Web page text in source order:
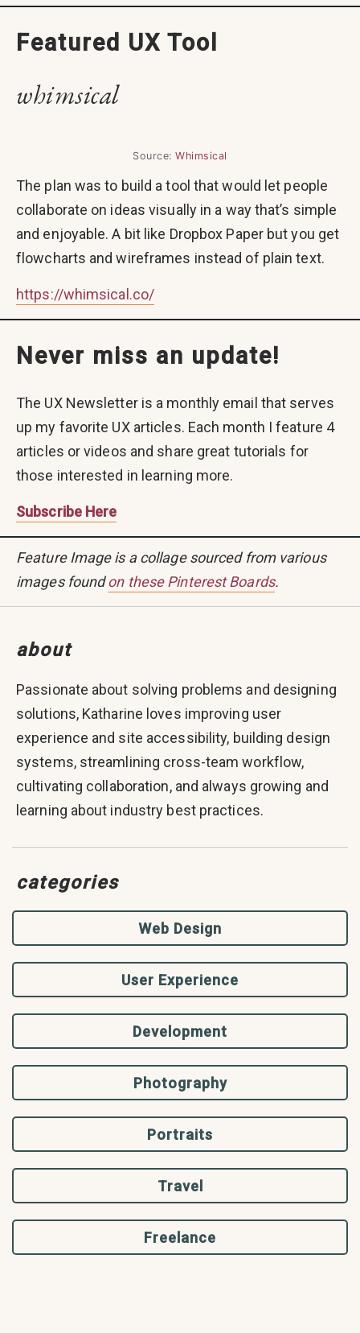
Featured UX Tool
whimsical
Source:Whimsical
The plan was to build a tool that would let people
collaborate on ideas visually in a way that’s simple
and enjoyable. A bit like Dropbox Paper but you get
flowcharts and wireframes instead of plain text.
https://whimsical.co/
Never miss an update!
The UX Newsletter is a monthly email that serves
up my favorite UX articles. Each month I feature 4
articles or videos and share great tutorials for
those interested in learning more.
Subscribe Here
Feature Image is a collage sourced from various
images foundon these Pinterest Boards.
about
Passionate about solving problems and designing
solutions, Katharine loves improving user
experience and site accessibility, building design
systems, streamlining cross-team workflow,
cultivating collaboration, and always growing and
learning about industry best practices.
categories
Web Design
User Experience
Development
Photography
Portraits
Travel
Freelance